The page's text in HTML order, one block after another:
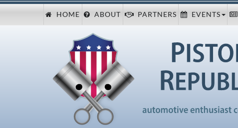
HOME ABOUT PARTNERS EVENTS